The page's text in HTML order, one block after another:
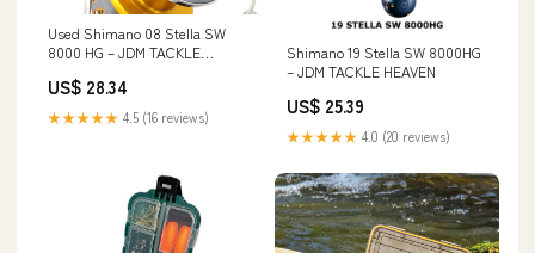
Used Shimano 08 Stella SW
8000 HG – JDM TACKLE
US$ 28.34
★★★★★ 4.5 (16 reviews)
Shimano 19 Stella SW 8000HG
– JDM TACKLE HEAVEN
US$ 25.39
★★★★★ 4.0 (20 reviews)